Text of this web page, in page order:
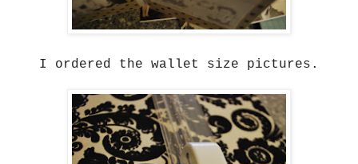
I ordered the wallet size pictures.